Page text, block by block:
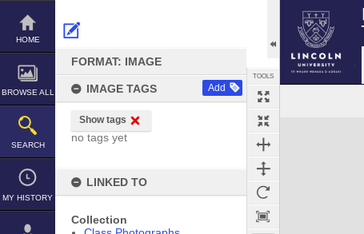
Skip
content
HOME
BROWSE ALL
SEARCH
MY HISTORY
FORMAT: IMAGE
IMAGE TAGS Add
Show tags
no tags yet
LINKED TO
Collection
TOOLS
Expand/collapse